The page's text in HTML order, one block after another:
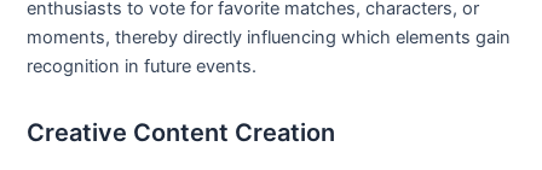
enthusiasts to vote for favorite matches, characters, or
moments, thereby directly influencing which elements gain
recognition in future events.
Creative Content Creation